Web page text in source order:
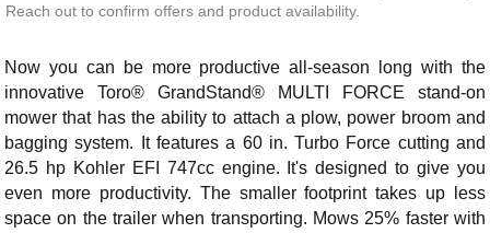
Reach out to confirm offers and product availability.
Now you can be more productive all-season long with the
innovative Toro® GrandStand® MULTI FORCE stand-on
mower that has the ability to attach a plow, power broom and
bagging system. It features a 60 in. Turbo Force cutting and
26.5 hp Kohler EFI 747cc engine. It's designed to give you
even more productivity. The smaller footprint takes up less
space on the trailer when transporting. Mows 25% faster with